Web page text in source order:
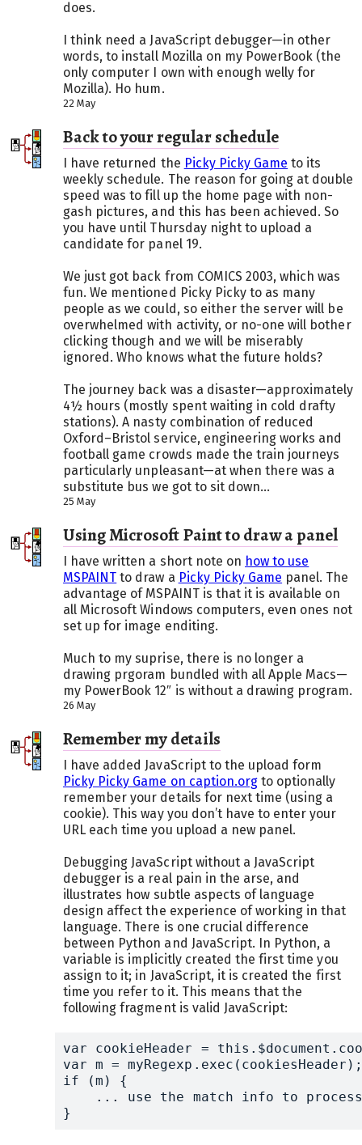
does.
I think need a JavaScript debugger—in other
words, to install Mozilla on my PowerBook (the
only computer I own with enough welly for
Mozilla). Ho hum.
22 May
Back to your regular schedule
I have returned the Picky Picky Game to its
weekly schedule. The reason for going at double
speed was to fill up the home page with non-
gash pictures, and this has been achieved. So
you have until Thursday night to upload a
candidate for panel 19.
We just got back from COMICS 2003, which was
fun. We mentioned Picky Picky to as many
people as we could, so either the server will be
overwhelmed with activity, or no-one will bother
clicking though and we will be miserably
ignored. Who knows what the future holds?
The journey back was a disaster—approximately
4½ hours (mostly spent waiting in cold drafty
stations). A nasty combination of reduced
Oxford–Bristol service, engineering works and
football game crowds made the train journeys
particularly unpleasant—at when there was a
substitute bus we got to sit down...
25 May
Using Microsoft Paint to draw a panel
I have written a short note on how to use
MSPAINT to draw a Picky Picky Game panel. The
advantage of MSPAINT is that it is available on
all Microsoft Windows computers, even ones not
set up for image enditing.
Much to my suprise, there is no longer a
drawing prgoram bundled with all Apple Macs—
my PowerBook 12″ is without a drawing program.
26 May
Remember my details
I have added JavaScript to the upload form
Picky Picky Game on caption.org to optionally
remember your details for next time (using a
cookie). This way you don’t have to enter your
URL each time you upload a new panel.
Debugging JavaScript without a JavaScript
debugger is a real pain in the arse, and
illustrates how subtle aspects of language
design affect the experience of working in that
language. There is one crucial difference
between Python and JavaScript. In Python, a
variable is implicitly created the first time you
assign to it; in JavaScript, it is created the first
time you refer to it. This means that the
following fragment is valid JavaScript:
var cookieHeader =
var m =
if (m) {
... use the match info to
}